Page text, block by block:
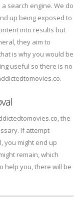
search engine. We do
up being exposed to
into results but
they aim to
is why you would be
useful so there is no
the
If attempt
you might end up
remain, which
help you, there will be